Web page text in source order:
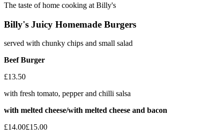
The taste of home cooking at Billy's
Billy's Juicy Homemade Burgers
served with chunky chips and small salad
Beef Burger
£13.50
with fresh tomato, pepper and chilli salsa
with melted cheese/with melted cheese and bacon
£14.00£15.00